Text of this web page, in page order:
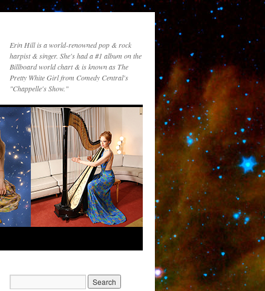
Erin Hill is a world-renowned pop & rock
harpist & singer. She's had a #1 album on the
Billboard world chart & is known as The
Pretty White Girl from Comedy Central's
"Chappelle's Show."